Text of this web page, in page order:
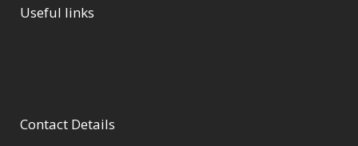
Useful links
Contact Details